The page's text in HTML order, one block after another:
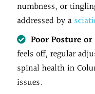
numbness, or
addressed by a
Poor Posture
feels off, regular
spinal health in
issues.